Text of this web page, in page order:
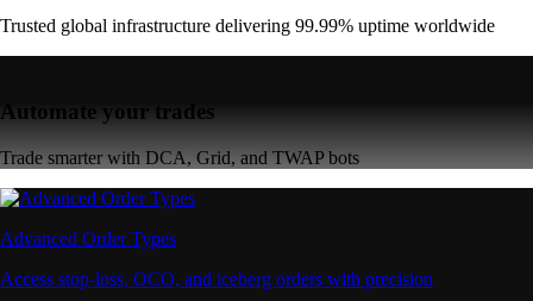
Trusted global infrastructure delivering 99.99% uptime worldwide
Automate your trades
Trade smarter with DCA, Grid, and TWAP bots
Advanced Order Types
Access stop-loss, OCO, and iceberg orders with precision